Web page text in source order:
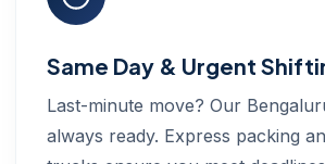
Same Day & Urgent
Last-minute move? Our
always ready. Express packing